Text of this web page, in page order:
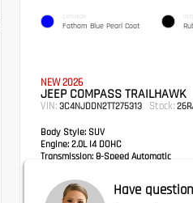
EXTERIOR
Fathom Blue Pearl Coat
NEW 2026
JEEP COMPASS TRAILHAWK
VIN:3C4NJDDN2TT275313 Stock:
Body Style: SUV
Engine: 2.0L I4 DOHC
Transmission:8-Speed Automatic
MSRP Have